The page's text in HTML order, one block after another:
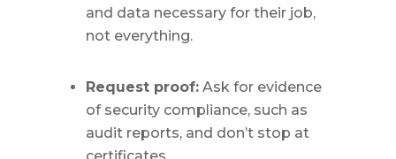
and data necessary for their job,
not everything.
Request proof:Ask for evidence
of security compliance, such as
audit reports, and don’t stop at